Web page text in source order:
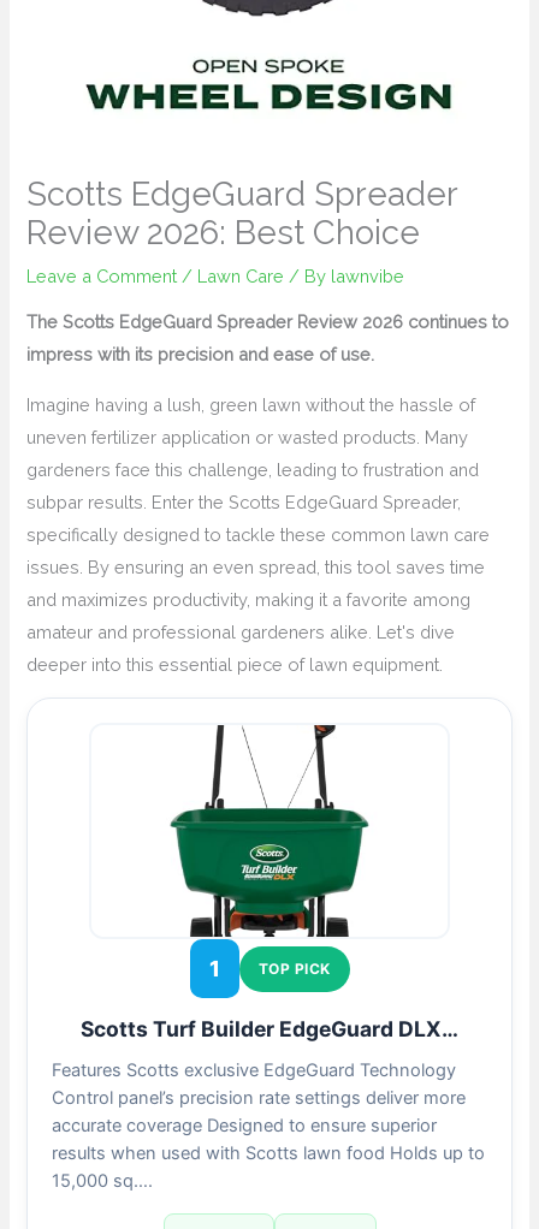
Scotts EdgeGuard Spreader
Review 2026: Best Choice
Leave a Comment / Lawn Care / By lawnvibe
The Scotts EdgeGuard Spreader Review 2026 continues to
impress with its precision and ease of use.
Imagine having a lush, green lawn without the hassle of
uneven fertilizer application or wasted products. Many
gardeners face this challenge, leading to frustration and
subpar results. Enter the Scotts EdgeGuard Spreader,
specifically designed to tackle these common lawn care
issues. By ensuring an even spread, this tool saves time
and maximizes productivity, making it a favorite among
amateur and professional gardeners alike. Let's dive
deeper into this essential piece of lawn equipment.
1 TOP PICK
Scotts Turf Builder EdgeGuard DLX…
Features Scotts exclusive EdgeGuard Technology
Control panel’s precision rate settings deliver more
accurate coverage Designed to ensure superior
results when used with Scotts lawn food Holds up to
15,000 sq….